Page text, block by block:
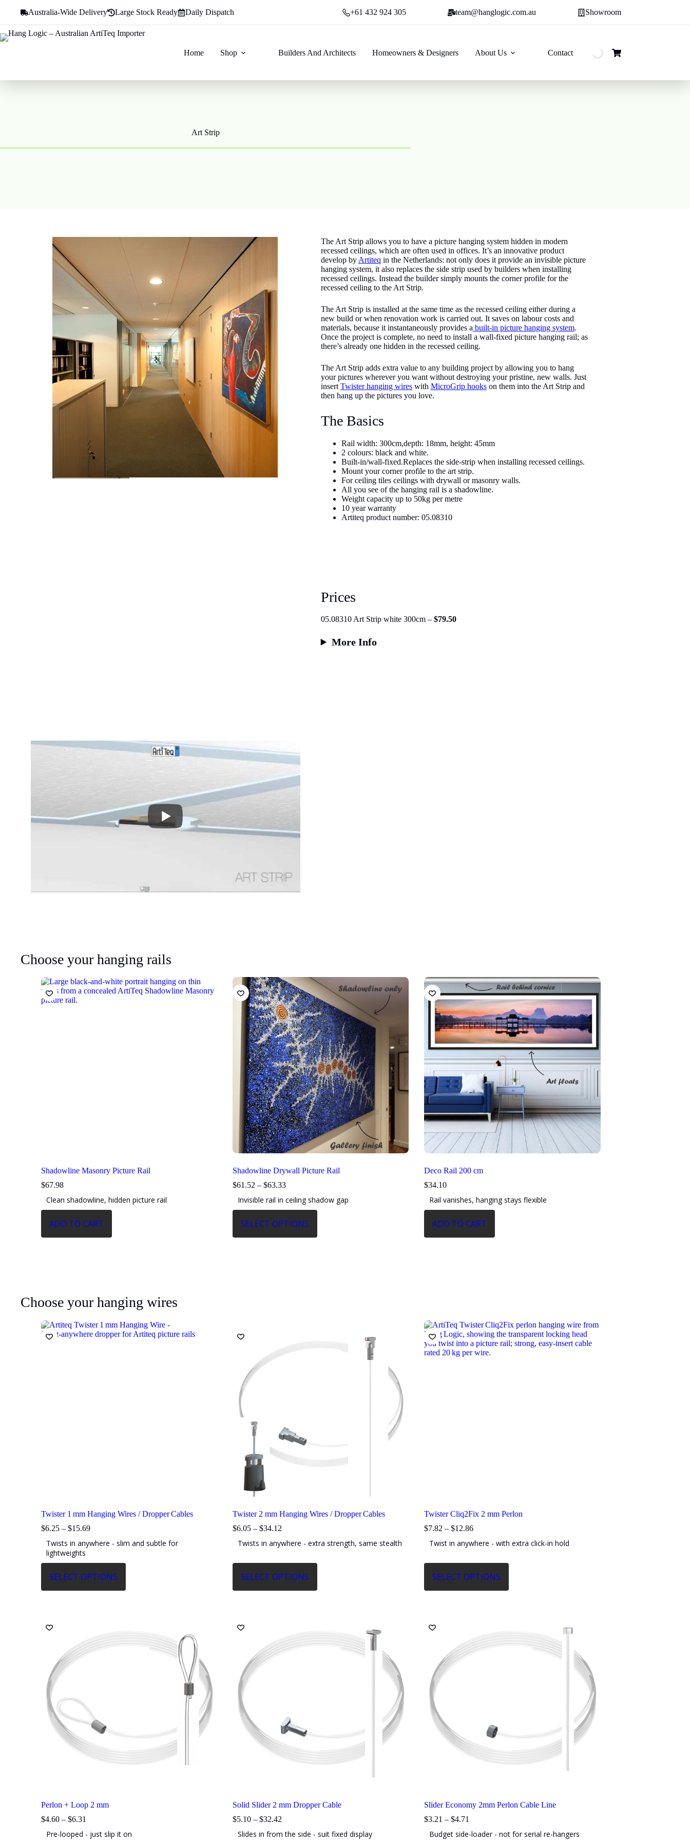
Australia-Wide Delivery Large Stock Ready Daily Dispatch +61 432 924 305 team@hanglogic.com.au Showroom
Home Shop Builders And Architects Homeowners & Designers About Us Contact
Shopping
Art Strip
The Art Strip allows you to have a picture hanging system hidden in modern
recessed ceilings, which are often used in offices. It’s an innovative product
develop by Artiteq in the Netherlands: not only does it provide an invisible picture
hanging system, it also replaces the side strip used by builders when installing
recessed ceilings. Instead the builder simply mounts the corner profile for the
recessed ceiling to the Art Strip.
The Art Strip is installed at the same time as the recessed ceiling either during a
new build or when renovation work is carried out. It saves on labour costs and
materials, because it instantaneously provides a built-in picture hanging system.
Once the project is complete, no need to install a wall-fixed picture hanging rail; as
there’s already one hidden in the recessed ceiling.
The Art Strip adds extra value to any building project by allowing you to hang
your pictures wherever you want without destroying your pristine, new walls. Just
insert Twister hanging wireswith MicroGrip hookson them into the Art Strip and
then hang up the pictures you love.
The Basics
Rail width: 300cm,depth: 18mm, height: 45mm
2 colours: black and white.
Built-in/wall-fixed.Replaces the side-strip when installing recessed ceilings.
Mount your corner profile to the art strip.
For ceiling tiles ceilings with drywall or masonry walls.
All you see of the hanging rail is a shadowline.
Weight capacity up to 50kg per metre
10 year warranty
Artiteq product number: 05.08310
Prices
05.08310 Art Strip white 300cm – $79.50
More Info
Choose your hanging rails
Shadowline Masonry Picture Rail
$67.98
Clean shadowline, hidden picture rail
ADD TO CART
Shadowline Drywall Picture Rail
$61.52 – $63.33Price
$61.52
through
$63.33
Invisible rail in ceiling shadow gap
SELECT OPTIONS
This
product
page
Deco Rail 200 cm
$34.10
Rail vanishes, hanging stays flexible
ADD TO CART
Choose your hanging wires
Twister 1 mm Hanging Wires / Dropper Cables
$6.25 – $15.69Price
$6.25
$15.69
Twists in anywhere - slim and subtle for
lightweights
SELECT OPTIONS
This
product
may
product
page
Twister 2 mm Hanging Wires / Dropper Cables
$6.05 – $34.12
$6.05
$34.12
Twists in anywhere - extra strength, same stealth
SELECT OPTIONS
This
product
may
product
page
Twister Cliq2Fix 2 mm Perlon
$7.82 – $12.86Price
$7.82
$12.86
Twist in anywhere - with extra click-in hold
SELECT OPTIONS
This
product
may
product
page
Perlon + Loop 2 mm
$4.60 – $6.31
$4.60
Pre-looped - just slip it on
Solid Slider 2 mm Dropper Cable
$5.10 – $32.42
$5.10
Slides in from the side - suit fixed display
Slider Economy 2mm Perlon Cable Line
$3.21 – $4.71
$3.21
Budget side-loader - not for serial re-hangers